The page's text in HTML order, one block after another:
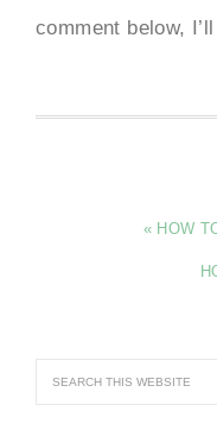
comment below,
« HOW